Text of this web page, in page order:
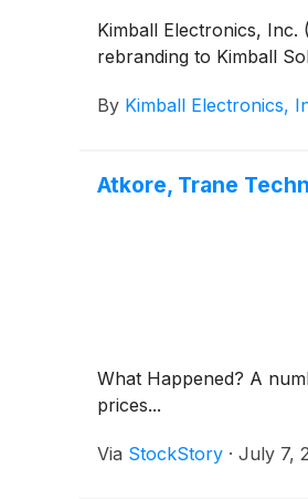
Kimball Electronics, Inc.
rebranding to Kimball
By Kimball Electronics,
Atkore, Trane
What Happened? A
prices...
Via StockStory · July 7,